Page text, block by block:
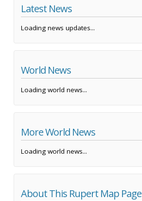
Latest News
Loading news updates...
World News
Loading world news...
More World News
Loading world news...
About This Rupert Map Page